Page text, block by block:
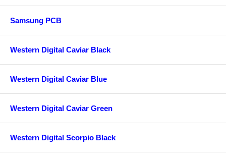
Samsung PCB
Western Digital Caviar Black
Western Digital Caviar Blue
Western Digital Caviar Green
Western Digital Scorpio Black